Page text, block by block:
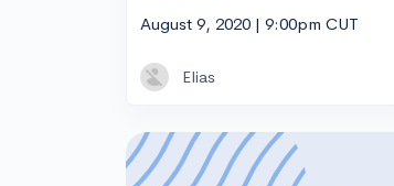
August 9, 2020 | 9:00pm CUT
Elias